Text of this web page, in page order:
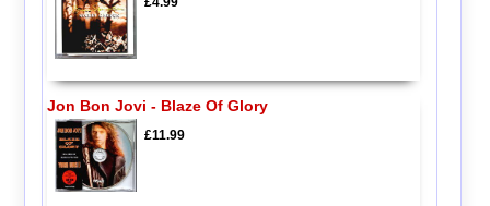
Jon Bon Jovi - Blaze Of Glory
£11.99